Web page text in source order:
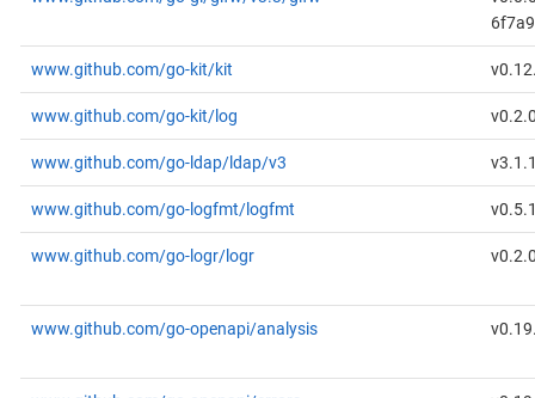
www.github.com/go-kit/kit
www.github.com/go-kit/log
www.github.com/go-ldap/ldap/v3
www.github.com/go-logfmt/logfmt
www.github.com/go-logr/logr
www.github.com/go-openapi/analysis